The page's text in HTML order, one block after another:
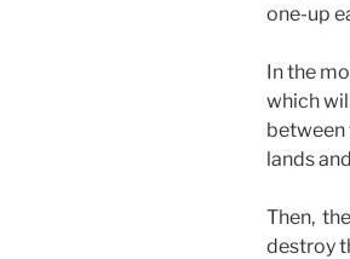
one-up
In the
which
between
lands
Then,
destroy